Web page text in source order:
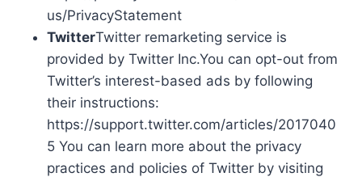
us/PrivacyStatement
TwitterTwitter remarketing service is
provided by Twitter Inc.You can opt-out from
Twitter’s interest-based ads by following
their instructions:
https://support.twitter.com/articles/2017040
5 You can learn more about the privacy
practices and policies of Twitter by visiting